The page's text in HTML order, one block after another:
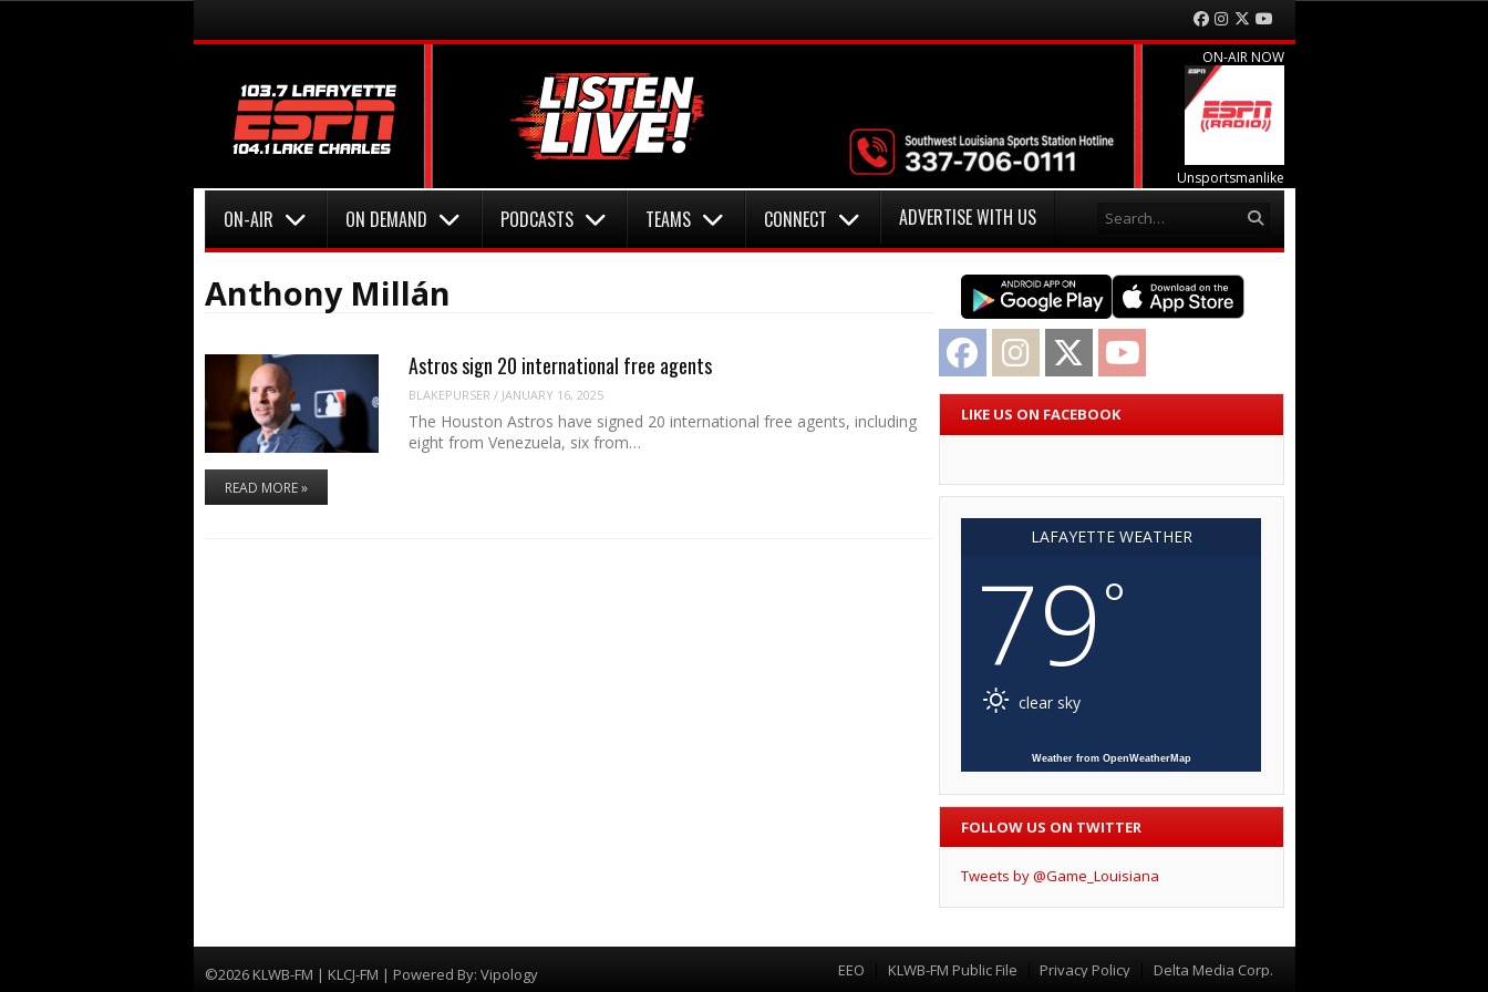
Menu Facebook
Instagram
Twitter
ON-AIR NOW
Unsportsmanlike
Menu
ON-AIR ON DEMAND PODCASTS TEAMS CONNECT ADVERTISE WITH US
Anthony Millán
Astros sign 20 international free agents
BLAKEPURSER / JANUARY 16, 2025
The Houston Astros have signed 20 international free agents, including
eight from Venezuela, six from…
READ MORE »
Facebook Instagram Twitter
LIKE US ON FACEBOOK
LAFAYETTE WEATHER
79°
clear sky
Weather from OpenWeatherMap
FOLLOW US ON TWITTER
Tweets by @Game_Louisiana
©2026 KLWB-FM | KLCJ-FM | Powered By: Vipology Menu
EEO KLWB-FM Public File Privacy Policy Delta Media Corp.